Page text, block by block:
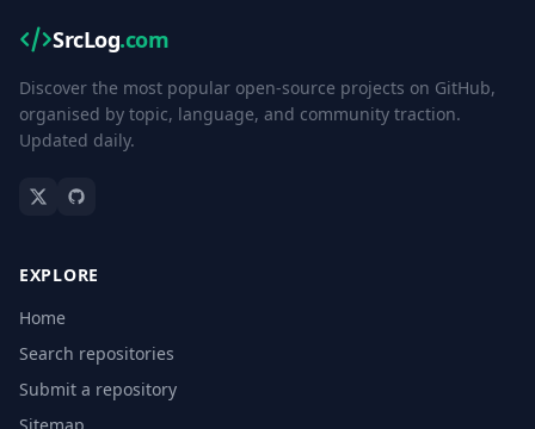
SrcLog.com
Discover the most popular open-source projects on GitHub,
organised by topic, language, and community traction.
Updated daily.
EXPLORE
Home
Search repositories
Submit a repository